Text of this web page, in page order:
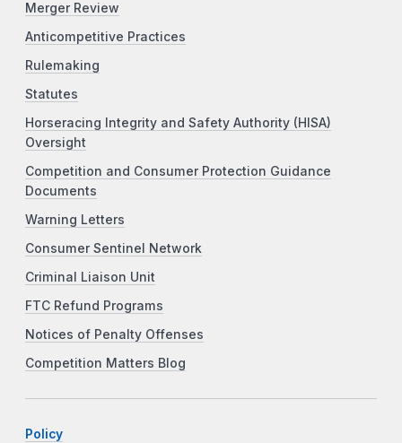
Merger Review
Anticompetitive Practices
Rulemaking
Statutes
Horseracing Integrity and Safety Authority (HISA)
Oversight
Competition and Consumer Protection Guidance
Documents
Warning Letters
Consumer Sentinel Network
Criminal Liaison Unit
FTC Refund Programs
Notices of Penalty Offenses
Competition Matters Blog
Policy